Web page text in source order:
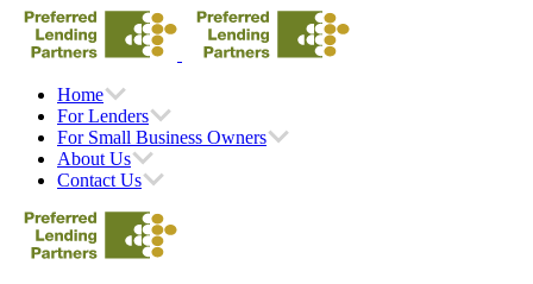
Home
For Lenders
For Small Business Owners
About Us
Contact Us